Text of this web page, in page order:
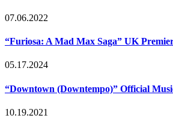
07.06.2022
“Furiosa: A Mad Max Saga” UK
05.17.2024
“Downtown (Downtempo)” Official
10.19.2021